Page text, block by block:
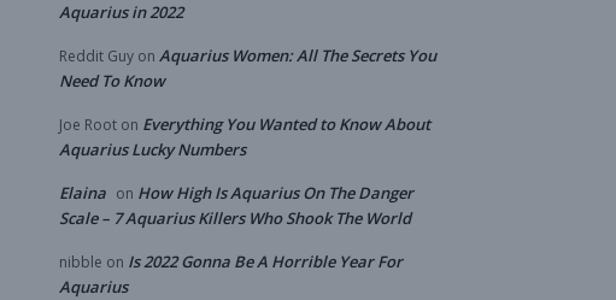
Aquarius in 2022
Reddit Guy on Aquarius Women: All The Secrets You
Need To Know
Joe Root on Everything You Wanted to Know About
Aquarius Lucky Numbers
Elaina on How High Is Aquarius On The Danger
Scale – 7 Aquarius Killers Who Shook The World
nibble on Is 2022 Gonna Be A Horrible Year For
Aquarius